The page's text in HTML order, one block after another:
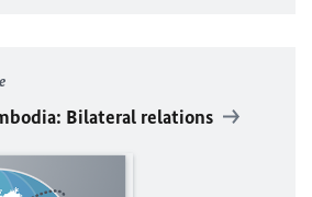
Bilateral relations